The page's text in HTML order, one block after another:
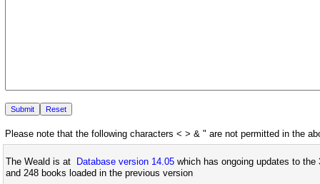
Please note that the following characters < > & " are not permitted in the
The Weald is at Database version 14.05 which has ongoing updates to
and 248 books loaded in the previous version